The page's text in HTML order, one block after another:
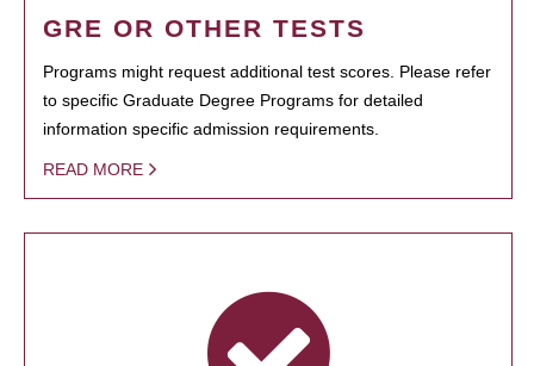
GRE OR OTHER TESTS
Programs might request additional test scores. Please refer
to specific Graduate Degree Programs for detailed
information specific admission requirements.
READ MORE